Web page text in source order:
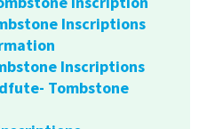
Inscriptions
Inscriptions
Tombstone